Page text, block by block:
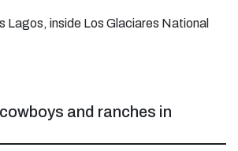
Lagos, inside Los Glaciares National
and ranches in